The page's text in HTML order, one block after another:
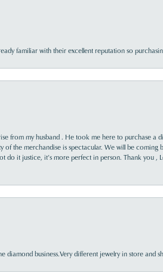
familiar with their excellent reputation so
from my husband . He took me here to purchase a
of the merchandise is spectacular. We will be
do it justice, it’s more perfect in person. Thank you
diamond business.Very different jewelry in store and